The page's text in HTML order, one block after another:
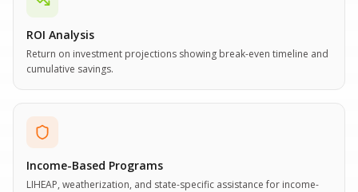
ROI Analysis
Return on investment projections showing break-even timeline and
cumulative savings.
Income-Based Programs
LIHEAP, weatherization, and state-specific assistance for income-